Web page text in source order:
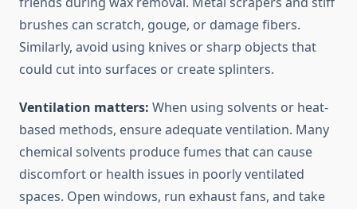
brushes can scratch, gouge, or damage fibers.
Similarly, avoid using knives or sharp objects that
could cut into surfaces or create splinters.
Ventilation matters: When using solvents or heat-
based methods, ensure adequate ventilation. Many
chemical solvents produce fumes that can cause
discomfort or health issues in poorly ventilated
spaces. Open windows, run exhaust fans, and take